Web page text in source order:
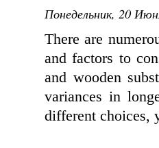
Понедельник, 20
There are
and factors to
and wooden
variances in
different choices,